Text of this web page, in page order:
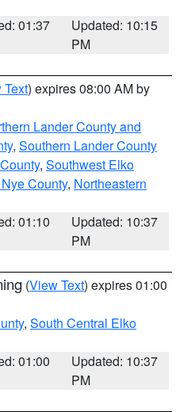
01:37
Updated: 10:15
PM
Text) expires 08:00 AM by
Lander County and
, Southern Lander County
, Southwest Elko
County, Northeastern
01:10
Updated: 10:37
PM
(View Text) expires 01:00
, South Central Elko
01:00
Updated: 10:37
PM